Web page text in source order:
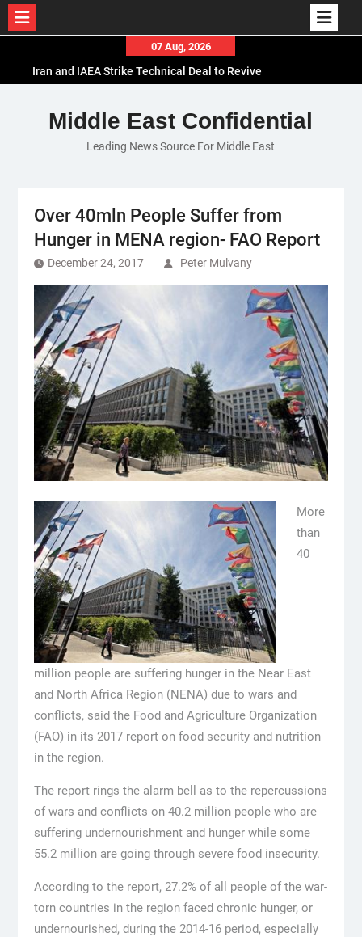
content
07 Aug, 2026
Iran and IAEA Strike Technical Deal to Revive
El-Sisi Calls for Increased Efforts to Restore Gaza
Ceasefire in Meeting with Hungarian Speaker
Mauritania and Saudi Arabia Deepen
Middle East Confidential
Leading News Source For Middle East
Over 40mln People Suffer from
Hunger in MENA region- FAO Report
December 24, 2017 Peter Mulvany
More
than
40
million people are suffering hunger in the Near East
and North Africa Region (NENA) due to wars and
conflicts, said the Food and Agriculture Organization
(FAO) in its 2017 report on food security and nutrition
in the region.
The report rings the alarm bell as to the repercussions
of wars and conflicts on 40.2 million people who are
suffering undernourishment and hunger while some
55.2 million are going through severe food insecurity.
According to the report, 27.2% of all people of the war-
torn countries in the region faced chronic hunger, or
undernourished, during the 2014-16 period, especially